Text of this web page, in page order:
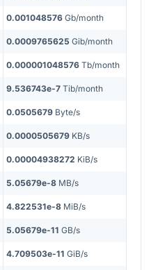
0.001048576 Gb/month
0.0009765625 Gib/month
0.000001048576 Tb/month
9.536743e-7 Tib/month
0.0505679 Byte/s
0.0000505679 KB/s
0.00004938272 KiB/s
5.05679e-8 MB/s
4.822531e-8 MiB/s
5.05679e-11 GB/s
4.709503e-11 GiB/s